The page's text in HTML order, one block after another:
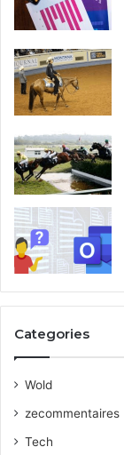
Categories
Wold
zecommentaires
Tech